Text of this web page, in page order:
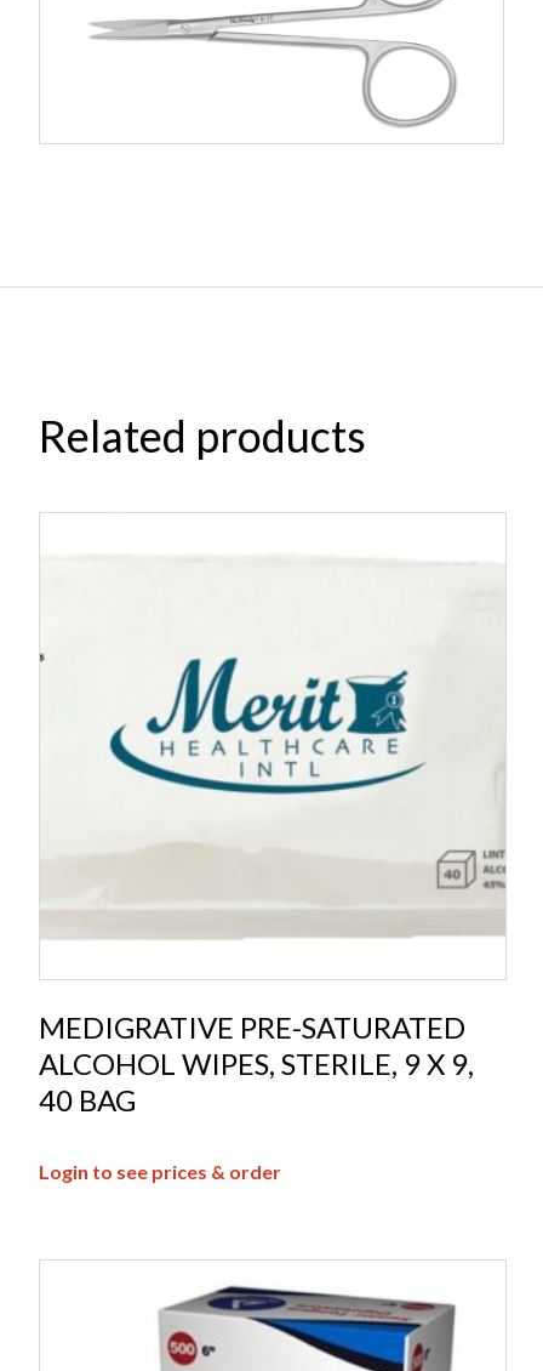
Related products
MEDIGRATIVE PRE-SATURATED
ALCOHOL WIPES, STERILE, 9 X 9,
40 BAG
Login to see prices & order